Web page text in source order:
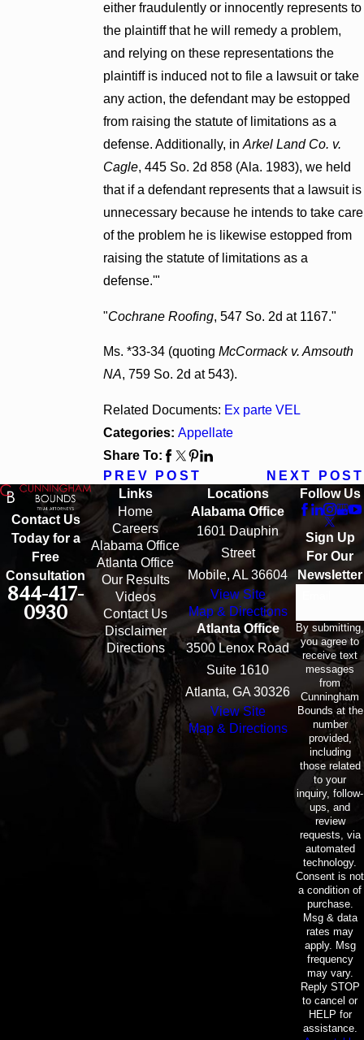
either fraudulently or innocently represents to
the plaintiff that he will remedy a problem,
and relying on these representations the
plaintiff is induced not to file a lawsuit or take
any action, the defendant may be estopped
from raising the statute of limitations as a
defense. Additionally, in Arkel Land Co. v.
Cagle, 445 So. 2d 858 (Ala. 1983), we held
that if a defendant represents that a lawsuit is
unnecessary because he intends to take care
of the problem he is likewise estopped from
raising the statute of limitations as a
defense.'"
"Cochrane Roofing, 547 So. 2d at 1167."
Ms. *33-34 (quoting McCormack v. Amsouth
NA, 759 So. 2d at 543).
Related Documents: Ex parte VEL
Categories: Appellate
Share To:
PREV POST
NEXT POST
Contact Us
Today for a
Free
Consultation
844-417-
0930
Links
Home
Careers
Alabama Office
Atlanta Office
Our Results
Videos
Contact Us
Disclaimer
Directions
Locations
Alabama Office
1601 Dauphin
Street
Mobile, AL 36604
View Site
Map & Directions
Atlanta Office
3500 Lenox Road
Suite 1610
Atlanta, GA 30326
View Site
Map & Directions
Follow Us
Sign Up
For Our
Newsletter
By submitting,
you agree to
receive text
messages
from
Cunningham
Bounds at the
number
provided,
including
those related
to your
inquiry, follow-
ups, and
review
requests, via
automated
technology.
Consent is not
a condition of
purchase.
Msg & data
rates may
apply. Msg
frequency
may vary.
Reply STOP
to cancel or
HELP for
assistance.